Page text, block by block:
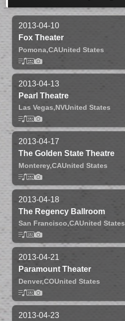
2013-04-10
Fox Theater
Pomona,CAUnited States
2013-04-13
Pearl Theatre
Las Vegas,NVUnited States
2013-04-17
The Golden State Theatre
Monterey,CAUnited States
2013-04-18
The Regency Ballroom
San Francisco,CAUnited States
2013-04-21
Paramount Theater
Denver,COUnited States
2013-04-23